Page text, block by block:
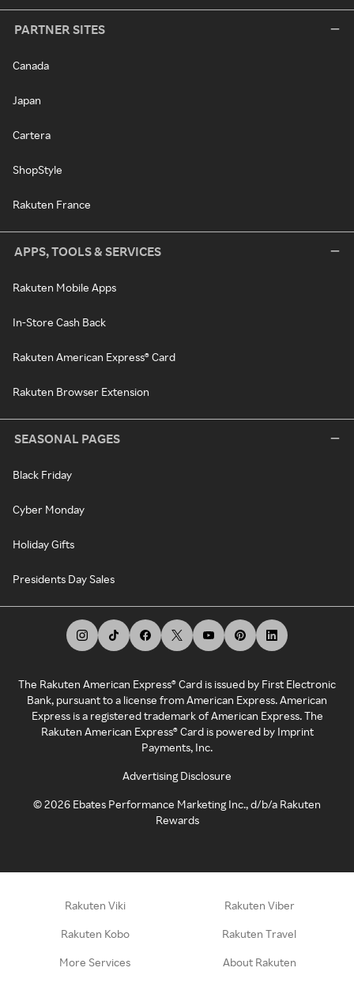
PARTNER SITES
Canada
Japan
Cartera
ShopStyle
Rakuten France
APPS, TOOLS & SERVICES
Rakuten Mobile Apps
In-Store Cash Back
Rakuten American Express® Card
Rakuten Browser Extension
SEASONAL PAGES
Black Friday
Cyber Monday
Holiday Gifts
Presidents Day Sales
The Rakuten American Express® Card is issued by First Electronic
Bank, pursuant to a license from American Express. American
Express is a registered trademark of American Express. The
Rakuten American Express® Card is powered by Imprint
Payments, Inc.
Advertising Disclosure
©2026 Ebates Performance Marketing Inc., d/b/a Rakuten
Rewards
Rakuten Viki Rakuten Viber
Rakuten Kobo Rakuten Travel
More Services About Rakuten